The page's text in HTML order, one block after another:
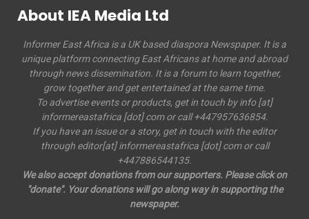
About IEA Media Ltd
Informer East Africa is a UK based diaspora Newspaper. It is a
unique platform connecting East Africans at home and abroad
through news dissemination. It is a forum to learn together,
grow together and get entertained at the same time.
To advertise events or products, get in touch by info [at]
informereastafrica [dot] com or call +447957636854.
If you have an issue or a story, get in touch with the editor
through editor[at] informereastafrica [dot] com or call
+447886544135.
We also accept donations from our supporters. Please click on
"donate". Your donations will go along way in supporting the
newspaper.